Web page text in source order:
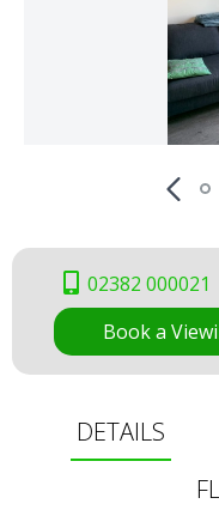
02382 000021
Book a
DETAILS